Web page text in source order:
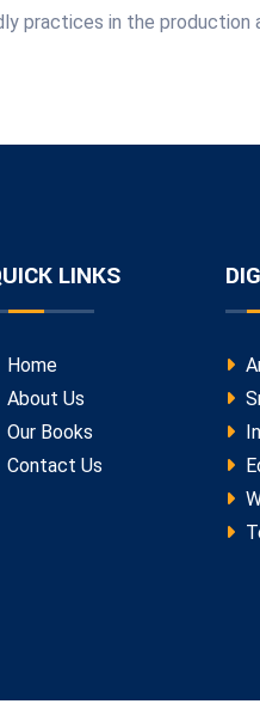
practices in the
LINKS
Home
About Us
Our Books
Contact Us